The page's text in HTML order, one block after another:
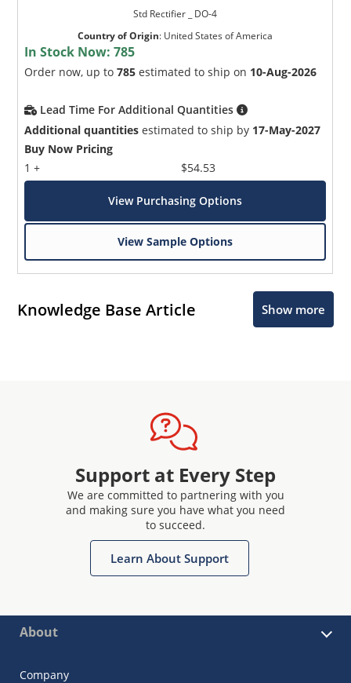
Std Rectifier _ DO-4
Country of Origin: United States of America
In Stock Now:785
Order now, up to785 estimated to ship on 10-Aug-2026
Lead Time For Additional Quantities
Additional quantities estimated to ship by 17-May-2027
Buy Now Pricing
1 +
$54.53
View Purchasing Options
View Sample Options
Knowledge Base Article Show more
Support at Every Step
We are committed to partnering with you
and making sure you have what you need
to succeed.
Learn About Support
About
Company